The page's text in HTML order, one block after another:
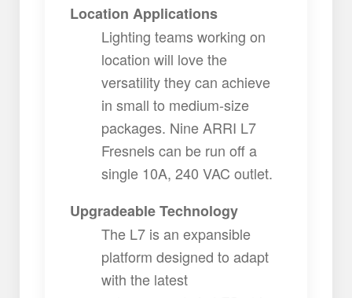
Location Applications
Lighting teams working on
location will love the
versatility they can achieve
in small to medium-size
packages. Nine ARRI L7
Fresnels can be run off a
single 10A, 240 VAC outlet.
Upgradeable Technology
The L7 is an expansible
platform designed to adapt
with the latest